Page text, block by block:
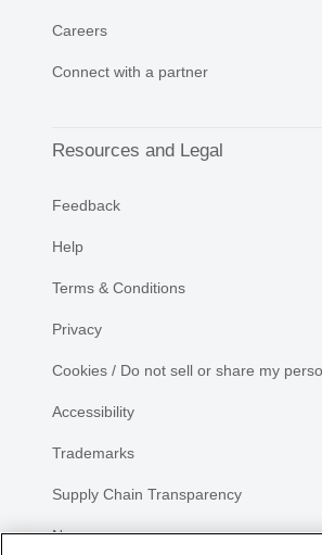
Careers
Connect with a partner
Resources and Legal
Feedback
Help
Terms & Conditions
Privacy
Cookies / Do not sell or share my
Accessibility
Trademarks
Supply Chain Transparency
Newsroom